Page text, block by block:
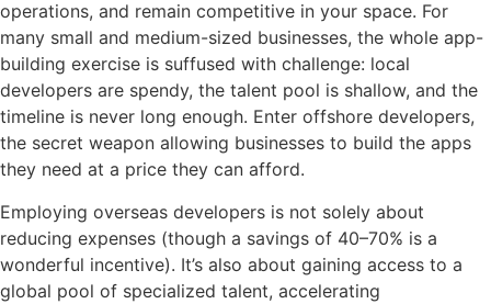
operations, and remain competitive in your space. For
many small and medium-sized businesses, the whole app-
building exercise is suffused with challenge: local
developers are spendy, the talent pool is shallow, and the
timeline is never long enough. Enter offshore developers,
the secret weapon allowing businesses to build the apps
they need at a price they can afford.
Employing overseas developers is not solely about
reducing expenses (though a savings of 40–70% is a
wonderful incentive). It’s also about gaining access to a
global pool of specialized talent, accelerating